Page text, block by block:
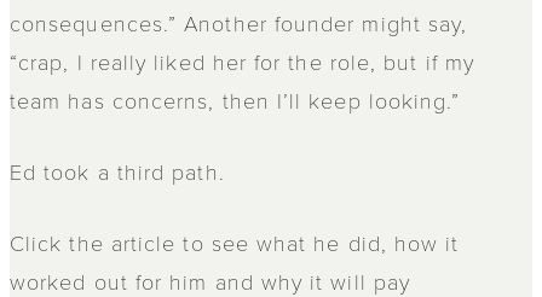
consequences.” Another founder might say,
“crap, I really liked her for the role, but if my
team has concerns, then I’ll keep looking.”
Ed took a third path.
Click the article to see what he did, how it
worked out for him and why it will pay